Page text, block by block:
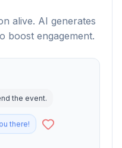
alive. AI generates
boost engagement.
the event.